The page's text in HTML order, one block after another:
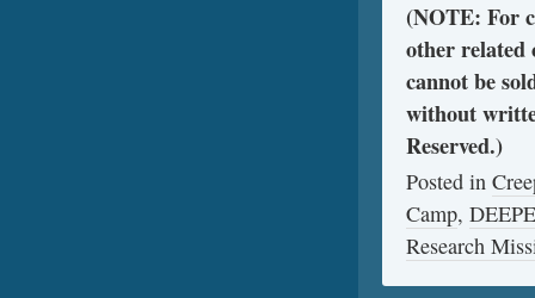
(NOTE: For
other related
cannot be
without
Reserved.)
Posted in
Camp,
Research